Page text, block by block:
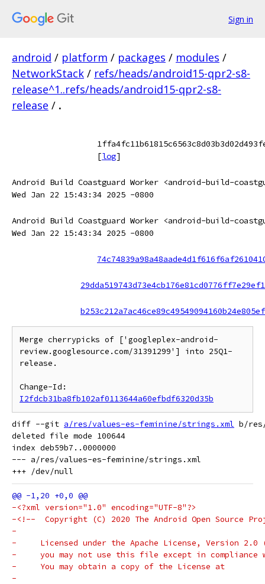
Sign in
android / platform / packages / modules /
NetworkStack / refs/heads/android15-qpr2-s8-
release^1..refs/heads/android15-qpr2-s8-
release / .
[log]
Android Build Coastguard Worker <android-build-
Wed Jan 22 15:43:34 2025 -0800
Android Build Coastguard Worker <android-build-
Wed Jan 22 15:43:34 2025 -0800
Merge cherrypicks of ['googleplex-android-
review.googlesource.com/31391299'] into 25Q1-
release.
I2fdcb31ba8fb102af0113644a60efbdf6320d35b
diff --git a/res/values-es-feminine/strings.xml b/
deleted file mode 100644
index deb59b7..0000000
--- a/res/values-es-feminine/strings.xml
-<?xml version="1.0" encoding="UTF-8"?>
-<!--  Copyright (C) 2020 The Android Open Source
-
-     Licensed under the Apache License, Version
-     you may not use this file except in compliance
-     You may obtain a copy of the License at
-